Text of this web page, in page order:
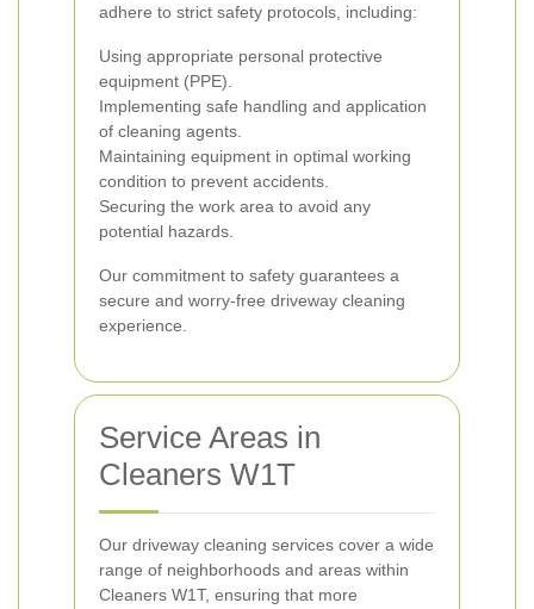
adhere to strict safety protocols, including:
Using appropriate personal protective
equipment (PPE).
Implementing safe handling and application
of cleaning agents.
Maintaining equipment in optimal working
condition to prevent accidents.
Securing the work area to avoid any
potential hazards.
Our commitment to safety guarantees a
secure and worry-free driveway cleaning
experience.
Service Areas in
Cleaners W1T
Our driveway cleaning services cover a wide
range of neighborhoods and areas within
Cleaners W1T, ensuring that more